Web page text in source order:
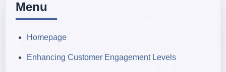
Menu
Homepage
Enhancing Customer Engagement Levels